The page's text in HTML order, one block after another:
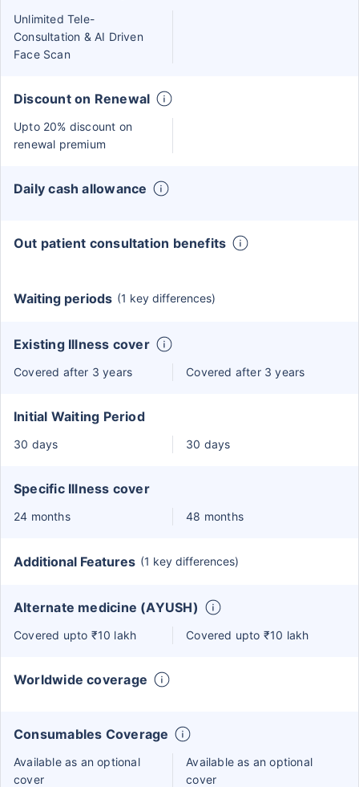
Unlimited Tele-
Consultation & AI Driven
Face Scan
Discount on Renewal
Upto 20% discount on
renewal premium
Daily cash allowance
Out patient consultation benefits
Waiting periods (1 key differences)
Existing Illness cover
Covered after 3 years Covered after 3 years
Initial Waiting Period
30 days 30 days
Specific Illness cover
24 months 48 months
Additional Features (1 key differences)
Alternate medicine (AYUSH)
Covered upto ₹10 lakh Covered upto ₹10 lakh
Worldwide coverage
Consumables Coverage
Available as an optional
cover
Available as an optional
cover